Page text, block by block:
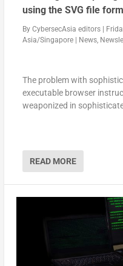
using the SVG file
By CybersecAsia editors|
Asia/Singapore| News,
The problem with
executable browser
weaponized in
READ MORE